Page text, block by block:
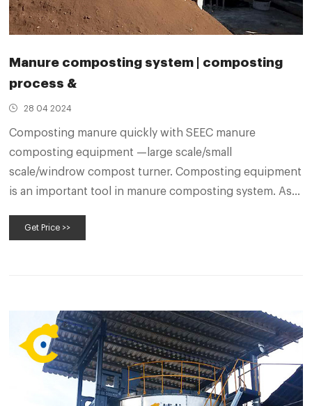
Manure composting system | composting
process &
28 04 2024
Composting manure quickly with SEEC manure
composting equipment —large scale/small
scale/windrow compost turner. Composting equipment
is an important tool in manure composting system. As a
produces various kinds of compost turner with
Get Price >>